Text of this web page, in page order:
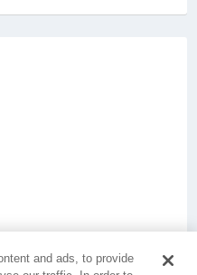
and ads, to provide